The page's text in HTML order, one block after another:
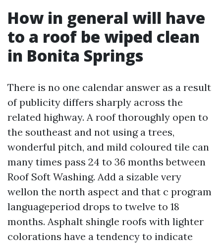
How in general will have
to a roof be wiped clean
in Bonita Springs
There is no one calendar answer as a result
of publicity differs sharply across the
related highway. A roof thoroughly open to
the southeast and not using a trees,
wonderful pitch, and mild coloured tile can
many times pass 24 to 36 months between
Roof Soft Washing. Add a sizable very
wellon the north aspect and that c program
languageperiod drops to twelve to 18
months. Asphalt shingle roofs with lighter
colorations have a tendency to indicate